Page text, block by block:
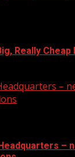
Really
–
–